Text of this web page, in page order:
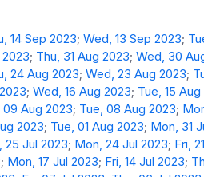
14 Sep 2023;Wed, 13 Sep 2023;
2023; Thu, 31 Aug 2023;Wed, 30
24 Aug 2023;Wed, 23 Aug 2023;
;Wed, 16 Aug 2023; Tue, 15
09 Aug 2023; Tue, 08 Aug 2023;
2023; Tue, 01 Aug 2023; Mon, 31
25 Jul 2023; Mon, 24 Jul 2023; Fri,
; Mon, 17 Jul 2023; Fri, 14 Jul 2023;